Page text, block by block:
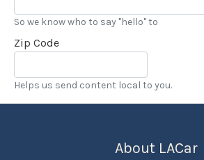
So we know who to say "hello" to
Zip Code
Helps us send content local to you.
About LACar